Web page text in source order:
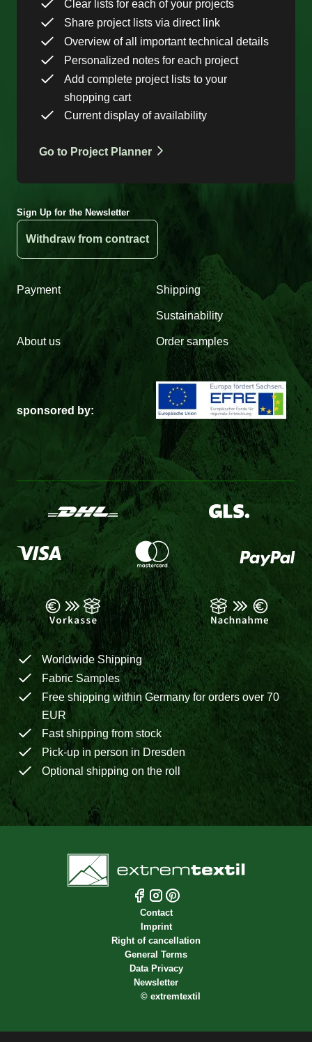
Clear lists for each of your projects
Share project lists via direct link
Overview of all important technical details
Personalized notes for each project
Add complete project lists to your
shopping cart
Current display of availability
Go to Project Planner
Sign Up for the Newsletter
Withdraw from contract
Payment Shipping
Sustainability
About us Order samples
sponsored by:
Worldwide Shipping
Fabric Samples
Free shipping within Germany for orders over 70
EUR
Fast shipping from stock
Pick-up in person in Dresden
Optional shipping on the roll
Contact
Imprint
Right of cancellation
General Terms
Data Privacy
Newsletter
© extremtextil